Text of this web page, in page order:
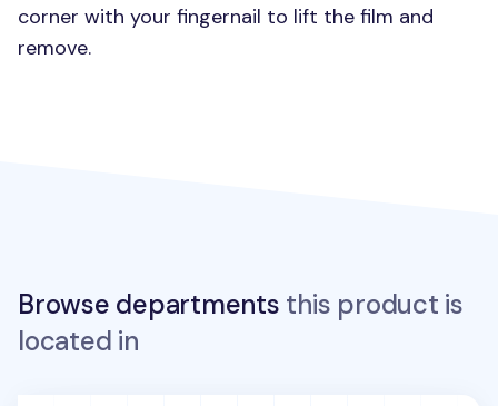
corner with your fingernail to lift the film and
remove.
Browse departments this product is
located in